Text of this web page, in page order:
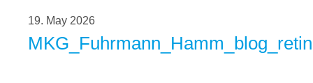
19. May 2026